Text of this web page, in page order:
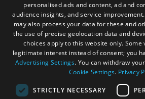
Ratings Powered By
personalised ads and content, ad and
audience insights, and service improvement.
may also process your data for these and
the use of precise geolocation data and
choices apply to this website only.
legitimate interest instead of consent; you
Advertising Settings. You can withdraw
Cookie Settings. Privacy
STRICTLY NECESSARY